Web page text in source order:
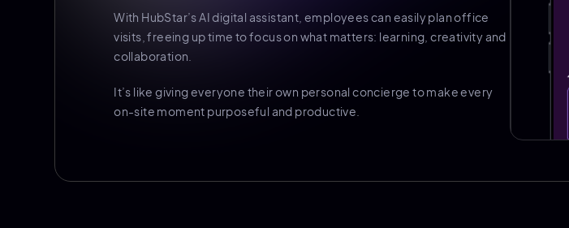
With HubStar’s AI digital assistant, employees can easily plan office
visits, freeing up time to focus on what matters: learning, creativity and
collaboration.
It’s like giving everyone their own personal concierge to make every
on-site moment purposeful and productive.